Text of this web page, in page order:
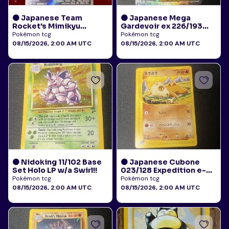
🟠 Japanese Team
Rocket's Mimikyu
205/193 Art Rare AR NM
Pokémon tcg
08/15/2026, 2:00 AM UTC
🟠 Japanese Mega
Gardevoir ex 226/193
Mega Attack Rare NM
Pokémon tcg
08/15/2026, 2:00 AM UTC
🟠 Nidoking 11/102 Base
Set Holo LP w/a Swirl!!
Pokémon tcg
08/15/2026, 2:00 AM UTC
🟠 Japanese Cubone
023/128 Expedition e-
Reader NM
Pokémon tcg
08/15/2026, 2:00 AM UTC